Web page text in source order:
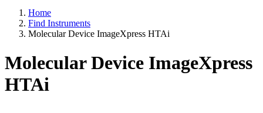
Home
Find Instruments
Molecular Device ImageXpress HTAi
Molecular Device ImageXpress
HTAi